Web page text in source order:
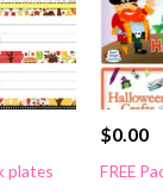
plates
$0.00
FREE